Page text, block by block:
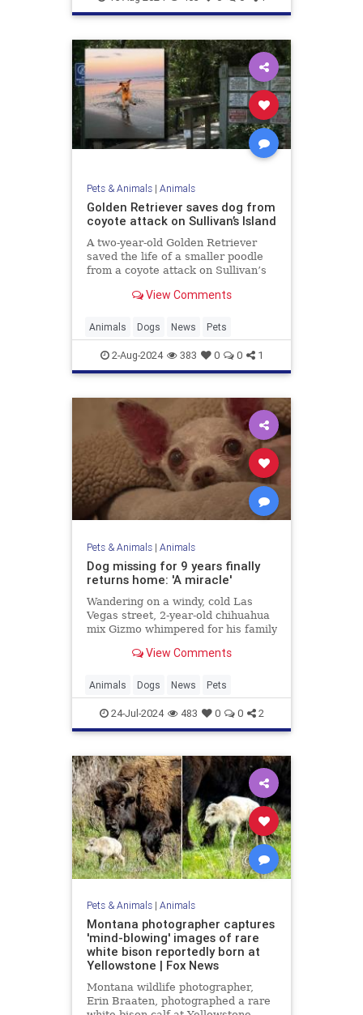
Pets & Animals| Animals
Golden Retriever saves dog from
coyote attack on Sullivan’s Island
A two-year-old Golden Retriever
saved the life of a smaller poodle
from a coyote attack on Sullivan’s
the Coyote Catcher.”
View Comments
Animals Dogs News Pets
2-Aug-2024 383 0 0 1
Pets & Animals| Animals
Dog missing for 9 years finally
returns home: 'A miracle'
Wandering on a windy, cold Las
Vegas street, 2-year-old chihuahua
mix Gizmo whimpered for his family
Fortunately, after nine years, his
View Comments
Animals Dogs News Pets
24-Jul-2024 483 0 0 2
Pets & Animals| Animals
Montana photographer captures
'mind-blowing' images of rare
white bison reportedly born at
Yellowstone | Fox News
Montana wildlife photographer,
Erin Braaten, photographed a rare